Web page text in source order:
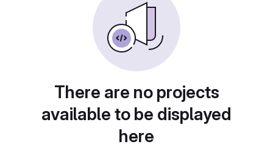
There are no projects
available to be displayed
here